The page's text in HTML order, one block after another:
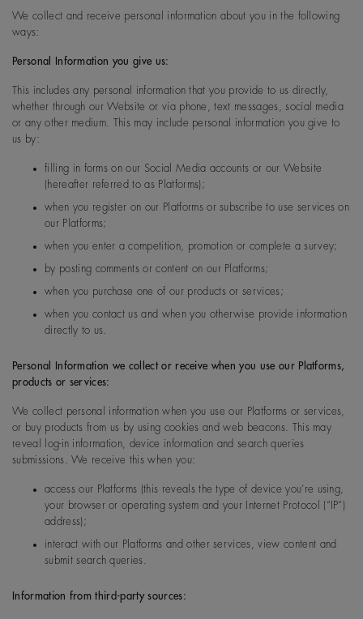
We collect and receive personal information about you in the following
ways:
Personal Information you give us:
This includes any personal information that you provide to us directly,
whether through our Website or via phone, text messages, social media
or any other medium. This may include personal information you give to
us by:
filling in forms on our Social Media accounts or our Website
(hereafter referred to as Platforms);
when you register on our Platforms or subscribe to use services on
our Platforms;
when you enter a competition, promotion or complete a survey;
by posting comments or content on our Platforms;
when you purchase one of our products or services;
when you contact us and when you otherwise provide information
directly to us.
Personal Information we collect or receive when you use our Platforms,
products or services:
We collect personal information when you use our Platforms or services,
or buy products from us by using cookies and web beacons. This may
reveal log-in information, device information and search queries
submissions. We receive this when you:
access our Platforms (this reveals the type of device you’re using,
your browser or operating system and your Internet Protocol (“IP”)
address);
interact with our Platforms and other services, view content and
submit search queries.
Information from third-party sources: